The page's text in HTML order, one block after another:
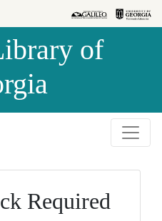
of
Required